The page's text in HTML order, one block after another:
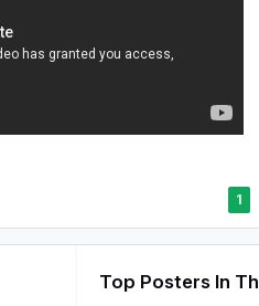
1
Top Posters In